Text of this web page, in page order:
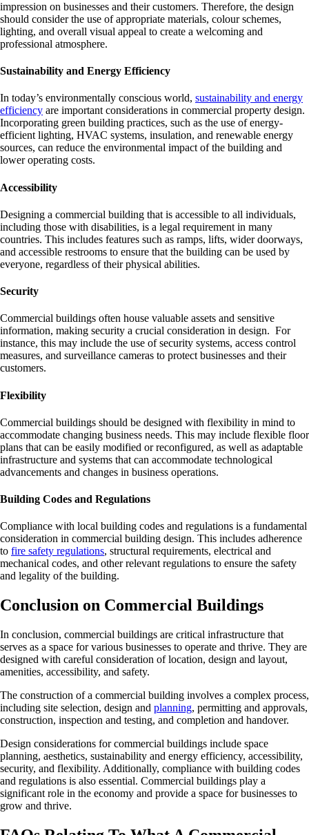
impression on businesses and their customers. Therefore, the design
should consider the use of appropriate materials, colour schemes,
lighting, and overall visual appeal to create a welcoming and
professional atmosphere.
Sustainability and Energy Efficiency
In today’s environmentally conscious world, sustainability and energy
efficiency are important considerations in commercial property design.
Incorporating green building practices, such as the use of energy-
efficient lighting, HVAC systems, insulation, and renewable energy
sources, can reduce the environmental impact of the building and
lower operating costs.
Accessibility
Designing a commercial building that is accessible to all individuals,
including those with disabilities, is a legal requirement in many
countries. This includes features such as ramps, lifts, wider doorways,
and accessible restrooms to ensure that the building can be used by
everyone, regardless of their physical abilities.
Security
Commercial buildings often house valuable assets and sensitive
information, making security a crucial consideration in design. For
instance, this may include the use of security systems, access control
measures, and surveillance cameras to protect businesses and their
customers.
Flexibility
Commercial buildings should be designed with flexibility in mind to
accommodate changing business needs. This may include flexible floor
plans that can be easily modified or reconfigured, as well as adaptable
infrastructure and systems that can accommodate technological
advancements and changes in business operations.
Building Codes and Regulations
Compliance with local building codes and regulations is a fundamental
consideration in commercial building design. This includes adherence
to fire safety regulations, structural requirements, electrical and
mechanical codes, and other relevant regulations to ensure the safety
and legality of the building.
Conclusion on Commercial Buildings
In conclusion, commercial buildings are critical infrastructure that
serves as a space for various businesses to operate and thrive. They are
designed with careful consideration of location, design and layout,
amenities, accessibility, and safety.
The construction of a commercial building involves a complex process,
including site selection, design and planning, permitting and approvals,
construction, inspection and testing, and completion and handover.
Design considerations for commercial buildings include space
planning, aesthetics, sustainability and energy efficiency, accessibility,
security, and flexibility. Additionally, compliance with building codes
and regulations is also essential. Commercial buildings play a
significant role in the economy and provide a space for businesses to
grow and thrive.